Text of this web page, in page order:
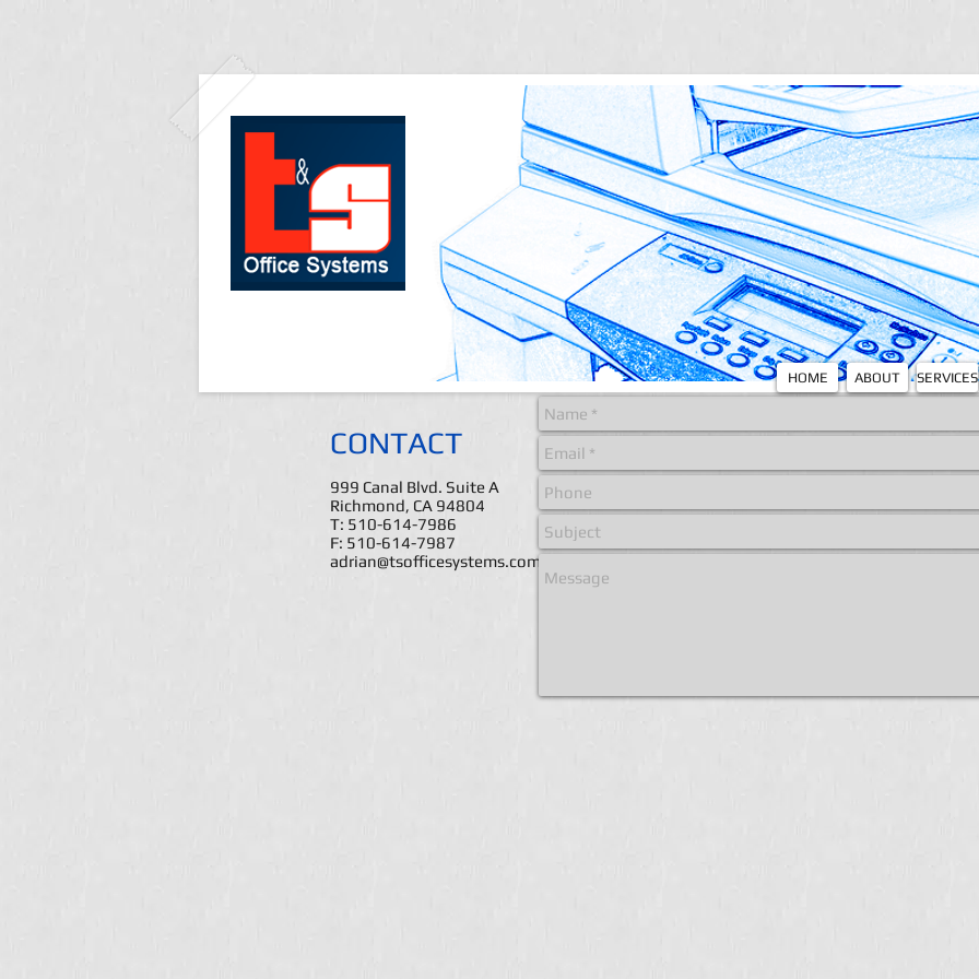
HOME ABOUT SERVICES
CONTACT
999 Canal Blvd. Suite A
Richmond, CA 94804
T: 510-614-7986
F: 510-614-7987
adrian@tsofficesystems.com